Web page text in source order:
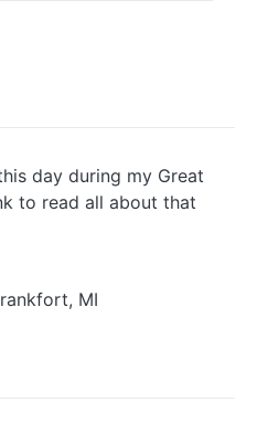
day during my Great
to read all about that
MI